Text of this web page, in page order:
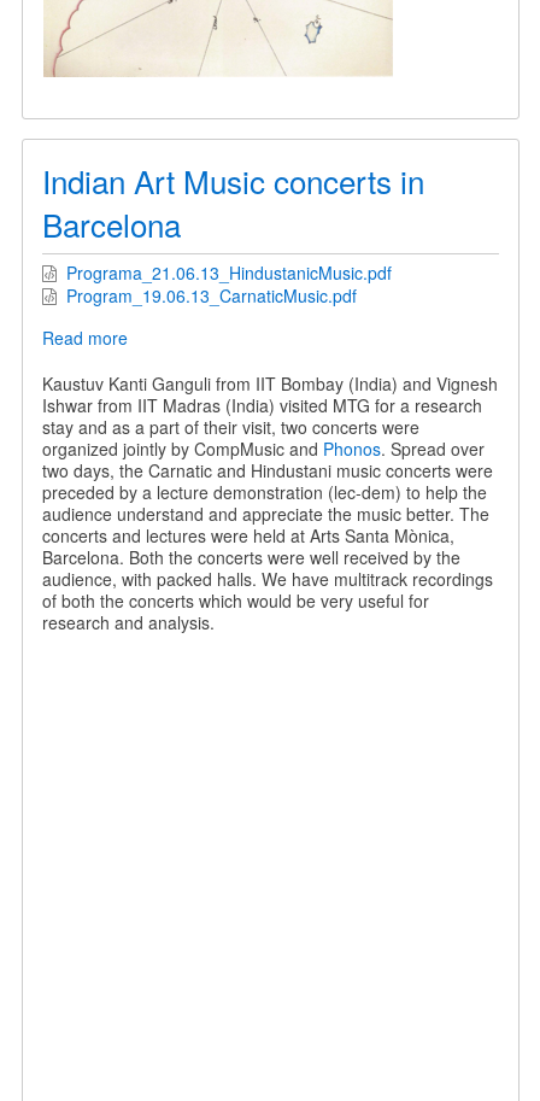
Indian Art Music concerts in
Barcelona
Programa_21.06.13_HindustanicMusic.pdf
Program_19.06.13_CarnaticMusic.pdf
Read moreabout
Art
Music
concerts
in
Barcelona
Kaustuv Kanti Ganguli from IIT Bombay (India) and Vignesh
Ishwar from IIT Madras (India) visited MTG for a research
stay and as a part of their visit, two concerts were
organized jointly by CompMusic and Phonos. Spread over
two days, the Carnatic and Hindustani music concerts were
preceded by a lecture demonstration (lec-dem) to help the
audience understand and appreciate the music better. The
concerts and lectures were held at Arts Santa Mònica,
Barcelona. Both the concerts were well received by the
audience, with packed halls. We have multitrack recordings
of both the concerts which would be very useful for
research and analysis.